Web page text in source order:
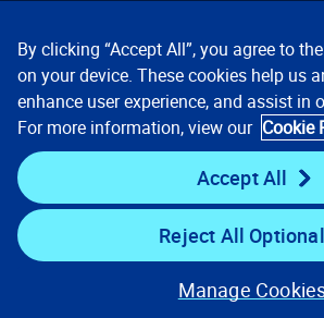
Contact Us Privacy Notices
Cookie Preferences © 2008, 2026
Inc. All rights reserved.
By clicking “Accept All”, you agree to
on your device. These cookies help us
enhance user experience, and assist in
For more information, view our Cookie
Accept All
Reject All Optional
Manage